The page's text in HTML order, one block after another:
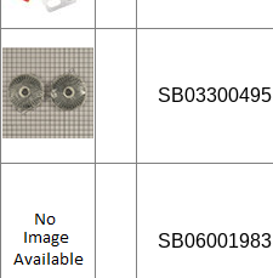
SB03300495
SB06001983